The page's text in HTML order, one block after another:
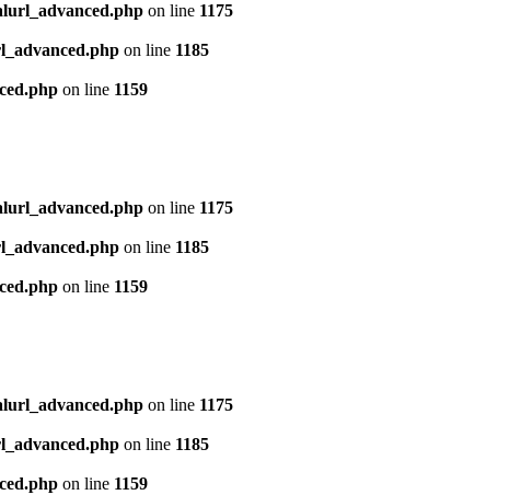
on line 1175
on line 1185
on line 1159
on line 1175
on line 1185
on line 1159
on line 1175
on line 1185
on line 1159